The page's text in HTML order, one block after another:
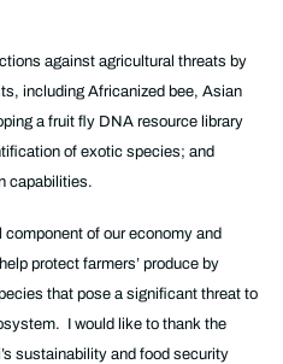
against agricultural threats by
including Africanized bee, Asian
a fruit fly DNA resource library
of exotic species; and
capabilities.
of our economy and
protect farmers’ produce by
that pose a significant threat to
I would like to thank the
sustainability and food security